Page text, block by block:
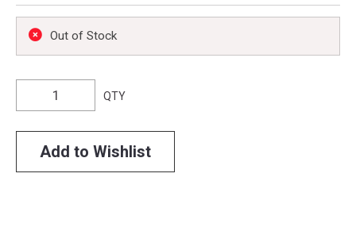
Out of Stock
QTY
Add to Wishlist